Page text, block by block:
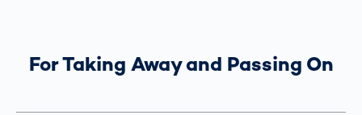
For Taking Away and Passing On